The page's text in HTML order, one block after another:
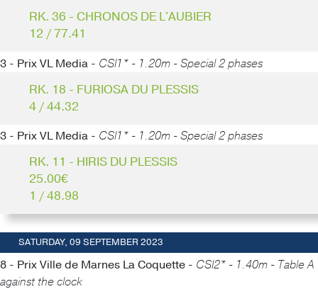
RK. 36 - CHRONOS DE L'AUBIER
12 / 77.41
3 - Prix VL Media - CSI1* - 1.20m - Special 2 phases
RK. 18 - FURIOSA DU PLESSIS
4 / 44.32
3 - Prix VL Media - CSI1* - 1.20m - Special 2 phases
RK. 11 - HIRIS DU PLESSIS
25.00€
1 / 48.98
SATURDAY, 09 SEPTEMBER 2023
8 - Prix Ville de Marnes La Coquette - CSI2* - 1.40m - Table A
against the clock